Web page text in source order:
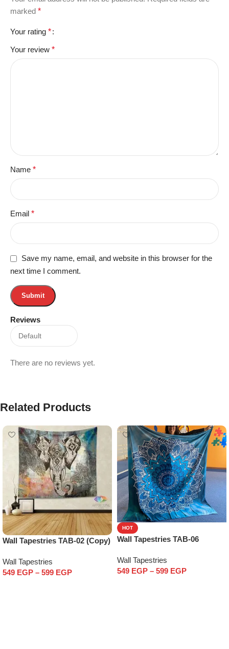
Reviews
There are no reviews yet.
marked *
Your rating *
Your review *
Name *
Email *
Save my name, email, and website in this browser for the
next time I comment.
Related Products
Wall Tapestries TAB-02 (Copy)
Wall Tapestries
549 EGP – 599 EGP
HOT
Wall Tapestries TAB-06
Wall Tapestries
549 EGP – 599 EGP